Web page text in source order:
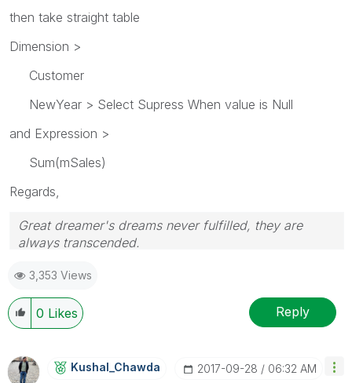
then take straight table
Dimension >
Customer
NewYear > Select Supress When value is Null
and Expression >
Sum(mSales)
Regards,
Great dreamer's dreams never fulfilled, they are
always transcended.
giving Kudos for sharing their time for your query. If
your query is answered, please mark the topic as
resolved🙂
3,353 Views
0 Likes Reply
Kushal_Chawda ‎2017-09-28 06:32 AM